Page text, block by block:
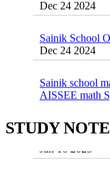
Dec 24 2024
AISSEE math
Dec 21 2024
16 August
STUDY
Exams
Jan 16 2025